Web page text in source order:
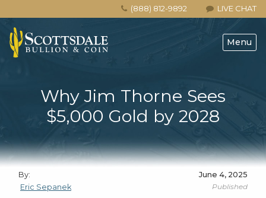
LIVE CHAT
(888) 812-9892
Menu
Why Jim Thorne Sees
$5,000 Gold by 2028
By:
Eric Sepanek
June 4, 2025
Published